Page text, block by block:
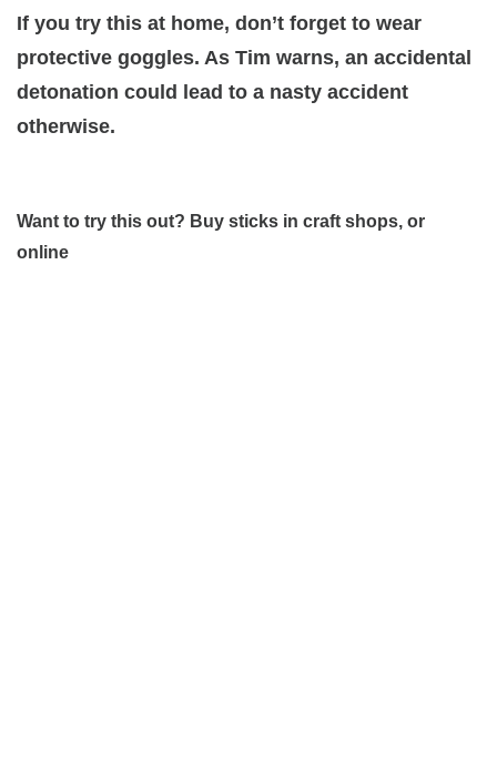
If you try this at home, don’t forget to wear
protective goggles. As Tim warns, an accidental
detonation could lead to a nasty accident
otherwise.
Want to try this out? Buy sticks in craft shops, or
online